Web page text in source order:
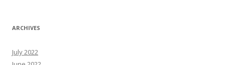
ARCHIVES
July 2022